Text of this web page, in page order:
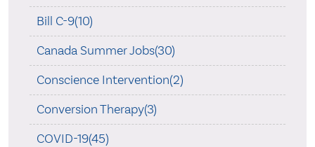
Bill C-9(10)
Canada Summer Jobs(30)
Conscience Intervention(2)
Conversion Therapy(3)
COVID-19(45)